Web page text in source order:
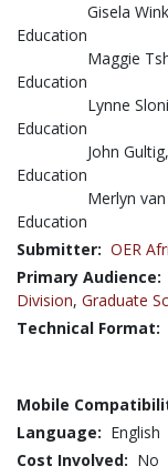
Gisela
Education
Maggie
Education
Lynne
Education
John
Education
Merlyn
Education
Submitter: OER
Primary Audience:
Division, Graduate
Technical Format:
Mobile
Language: English
Cost Involved: No